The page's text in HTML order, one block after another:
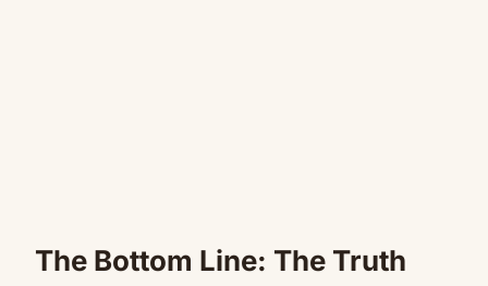
The Bottom Line: The Truth